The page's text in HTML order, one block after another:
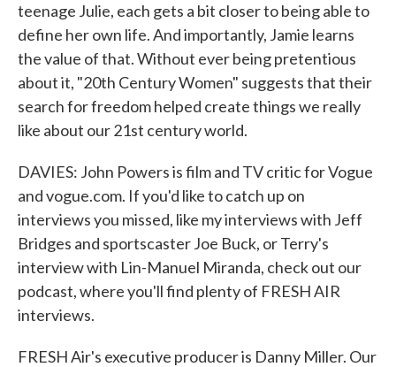
teenage Julie, each gets a bit closer to being able to
define her own life. And importantly, Jamie learns
the value of that. Without ever being pretentious
about it, "20th Century Women" suggests that their
search for freedom helped create things we really
like about our 21st century world.
DAVIES: John Powers is film and TV critic for Vogue
and vogue.com. If you'd like to catch up on
interviews you missed, like my interviews with Jeff
Bridges and sportscaster Joe Buck, or Terry's
interview with Lin-Manuel Miranda, check out our
podcast, where you'll find plenty of FRESH AIR
interviews.
FRESH Air's executive producer is Danny Miller. Our